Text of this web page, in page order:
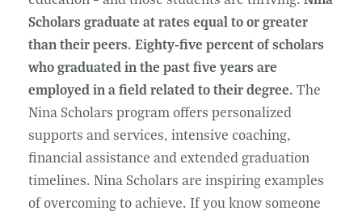
Scholars graduate at rates equal to or greater
than their peers. Eighty-five percent of scholars
who graduated in the past five years are
employed in a field related to their degree. The
Nina Scholars program offers personalized
supports and services, intensive coaching,
financial assistance and extended graduation
timelines. Nina Scholars are inspiring examples
of overcoming to achieve. If you know someone